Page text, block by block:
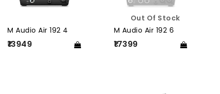
M Audio Air 192 4
₹13949
Out Of Stock
M Audio Air 192 6
₹17399